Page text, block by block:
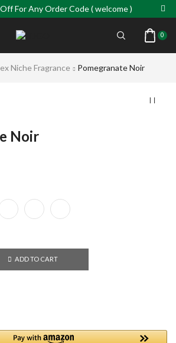
For Any Order Code ( welcome )
0
Niche Fragrance Pomegranate Noir
Noir
ADD TO CART